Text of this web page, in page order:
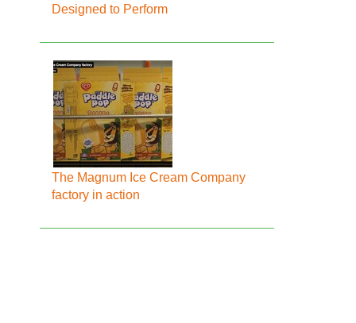
Designed to Perform
The Magnum Ice Cream Company
factory in action